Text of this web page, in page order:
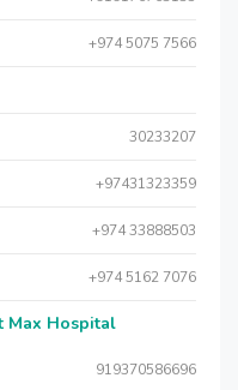
+974 5075 7566
30233207
+97431323359
+974 33888503
+974 5162 7076
Max Hospital
919370586696